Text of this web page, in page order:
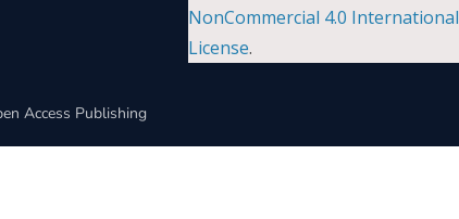
NonCommercial 4.0 International
License.
Access Publishing